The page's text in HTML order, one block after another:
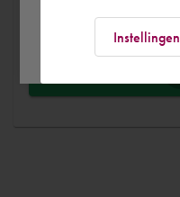
Instellingen